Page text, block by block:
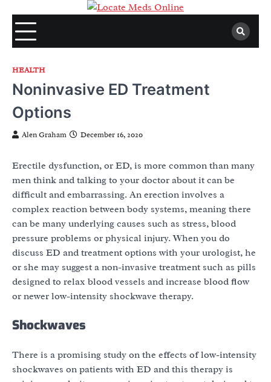
content
HEALTH
Noninvasive ED Treatment
Options
Alen Graham December 16, 2020
Erectile dysfunction, or ED, is more common than many
men think and talking to your doctor about it can be
difficult and embarrassing. An erection involves a
complex reaction between body systems, meaning there
can be many underlying causes such as stress, blood
pressure problems or physical injury. When you do
discuss ED and treatment options with your urologist, he
or she may suggest a non-invasive treatment such as pills
designed to relax blood vessels and increase blood flow
or newer low-intensity shockwave therapy.
Shockwaves
There is a promising study on the effects of low-intensity
shockwaves on patients with ED and this therapy is